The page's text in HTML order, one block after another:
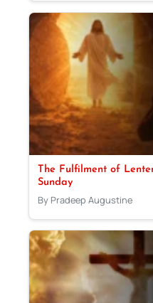
The Fulfilment of
Sunday
By Pradeep Augustine